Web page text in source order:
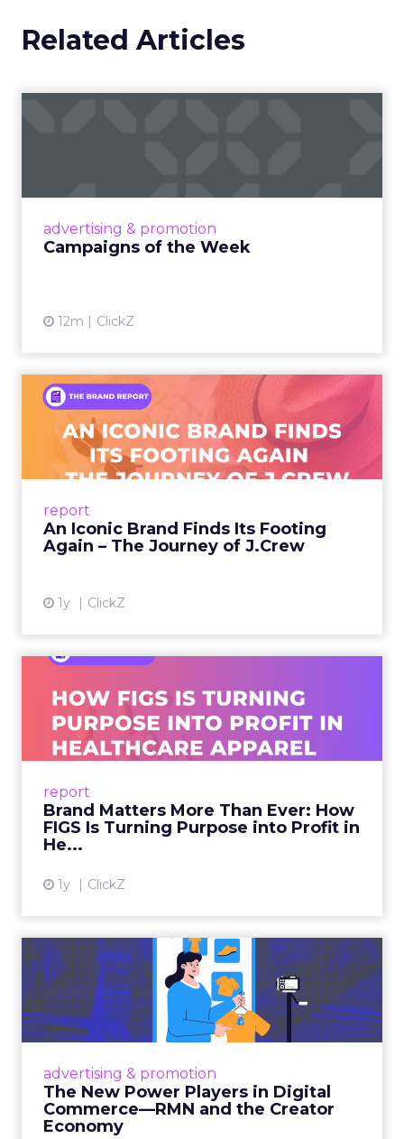
Related Articles
advertising & promotion
Campaigns of the Week
12m ClickZ
report
An Iconic Brand Finds Its Footing
Again – The Journey of J.Crew
1y ClickZ
An Iconic Brand Finds Its
Footing Again – The Jour...
A J.Crew storefront sign in New York City.
From Ivy League Catalogs to Chapter 11 A
View article
report
Brand Matters More Than Ever: How
FIGS Is Turning Purpose into Profit in
He...
1y ClickZ
Ever: How FIGS Is Turning ...
As healthcare apparel evolves beyond basic
uniforms to premium lifestyle products, FIGS
View article
advertising & promotion
The New Power Players in Digital
Commerce—RMN and the Creator
Economy
The New Power Players in
Digital Commerce—RMN
and ...
Retailers are building media empires, creators
connect the two are redefining how products
get discovered...